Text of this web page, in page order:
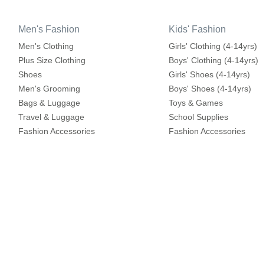
Men's Fashion
Men's Clothing
Plus Size Clothing
Shoes
Men's Grooming
Bags & Luggage
Travel & Luggage
Fashion Accessories
Kids' Fashion
Girls' Clothing (4-14yrs)
Boys' Clothing (4-14yrs)
Girls' Shoes (4-14yrs)
Boys' Shoes (4-14yrs)
Toys & Games
School Supplies
Fashion Accessories